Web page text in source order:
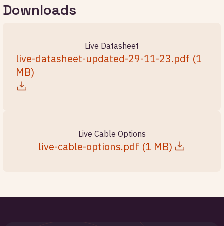
Downloads
Live Datasheet
live-datasheet-updated-29-11-23.pdf (1
MB)
Live Cable Options
live-cable-options.pdf (1 MB)